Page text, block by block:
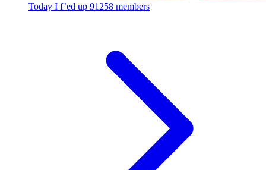
Today I f’ed up 91258 members